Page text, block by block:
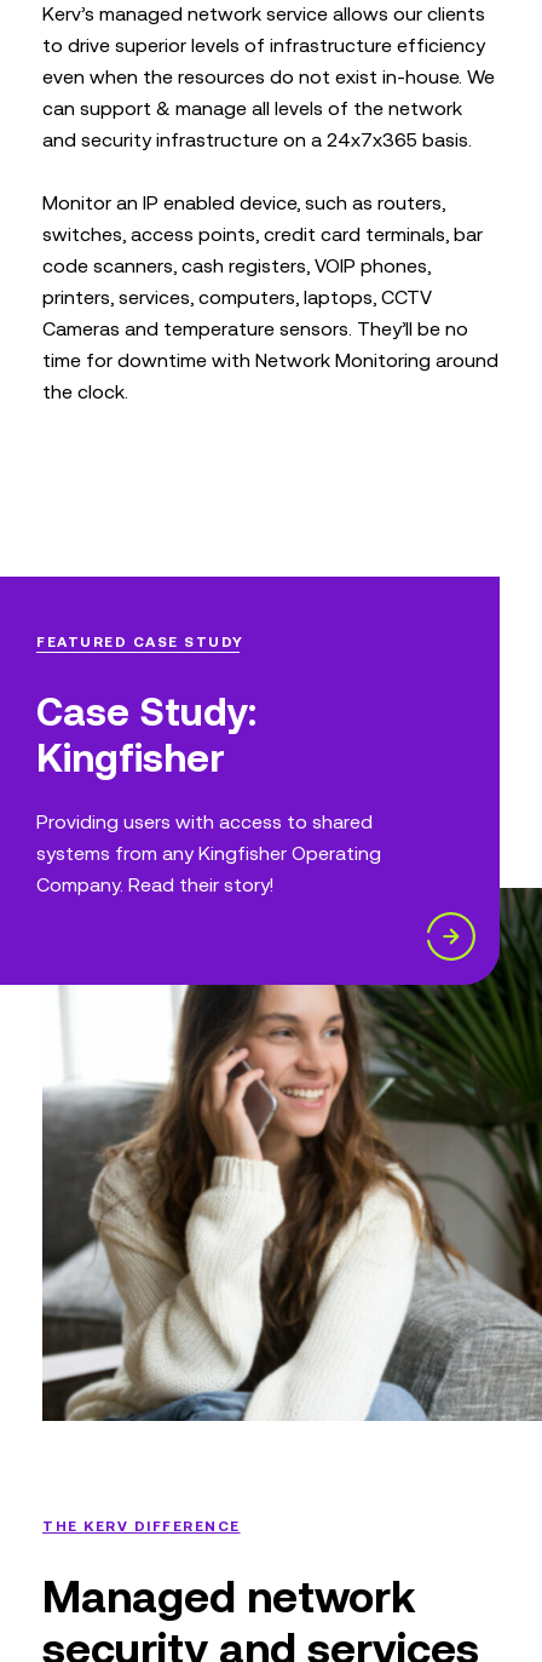
Kerv’s managed network service allows our clients
to drive superior levels of infrastructure efficiency
even when the resources do not exist in-house. We
can support & manage all levels of the network
and security infrastructure on a 24x7x365 basis.
Monitor an IP enabled device, such as routers,
switches, access points, credit card terminals, bar
code scanners, cash registers, VOIP phones,
printers, services, computers, laptops, CCTV
Cameras and temperature sensors. They’ll be no
time for downtime with Network Monitoring around
the clock.
FEATURED CASE STUDY
Case Study:
Kingfisher
Providing users with access to shared
systems from any Kingfisher Operating
Company. Read their story!
THE KERV DIFFERENCE
Managed network
security and services